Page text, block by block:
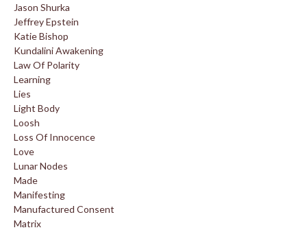
Jason Shurka
Jeffrey Epstein
Katie Bishop
Kundalini Awakening
Law Of Polarity
Learning
Lies
Light Body
Loosh
Loss Of Innocence
Love
Lunar Nodes
Made
Manifesting
Manufactured Consent
Matrix